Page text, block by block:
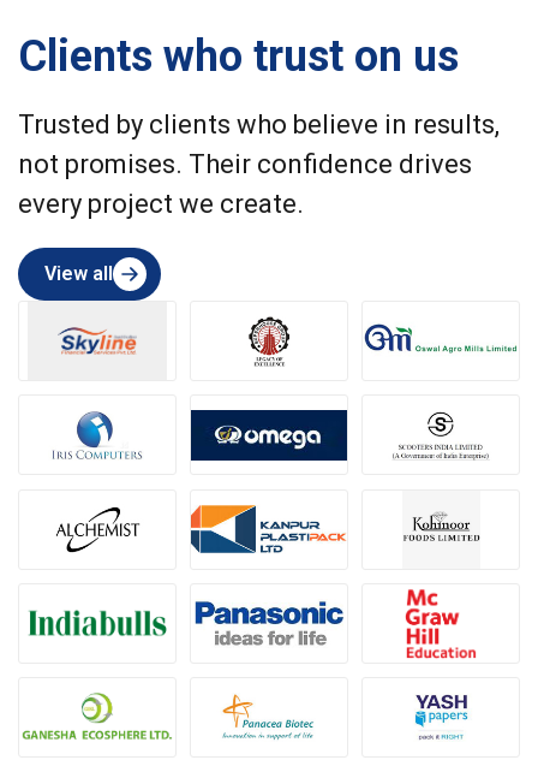
Clients who trust on us
Trusted by clients who believe in results,
not promises. Their confidence drives
every project we create.
View all